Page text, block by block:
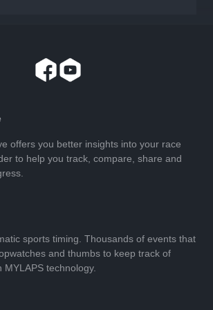
offers you better insights into your race
to help you track, compare, share and
sports timing. Thousands of events that
and thumbs to keep track of
MYLAPS technology.